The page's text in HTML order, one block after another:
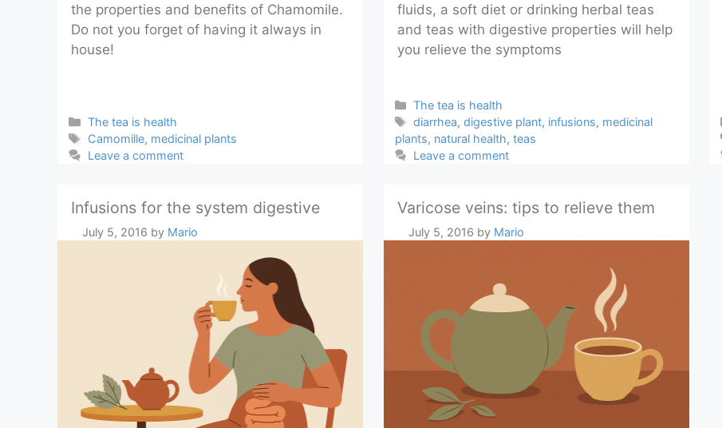
the properties and benefits of Chamomile.
Do not you forget of having it always in
house!
Categories
The tea is health
Tags
Camomille, medicinal plants
Leave a comment
fluids, a soft diet or drinking herbal teas
and teas with digestive properties will help
you relieve the symptoms
Categories
The tea is health
Tags
diarrhea,digestive plant, infusions, medicinal
plants, natural health, teas
Leave a comment
Infusions for the system digestive
July 5, 2016 by Mario
Varicose veins: tips to relieve them
July 5, 2016 by Mario